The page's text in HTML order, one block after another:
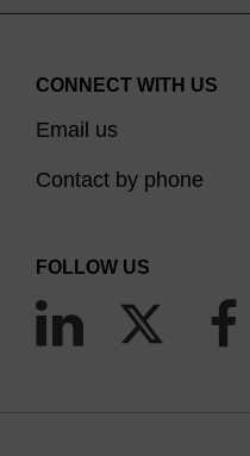
CONNECT WITH US
Email us
Contact by phone
FOLLOW US